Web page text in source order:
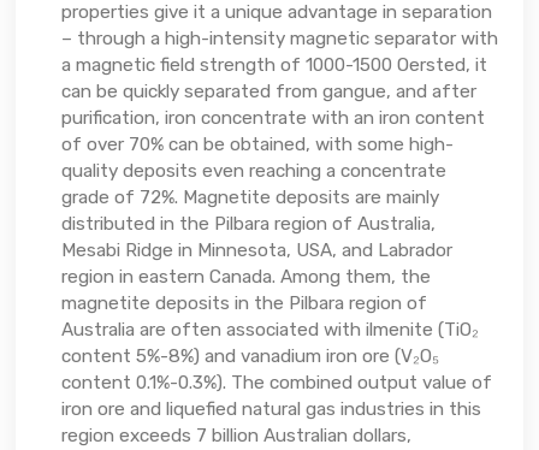
properties give it a unique advantage in separation
– through a high-intensity magnetic separator with
a magnetic field strength of 1000-1500 Oersted, it
can be quickly separated from gangue, and after
purification, iron concentrate with an iron content
of over 70% can be obtained, with some high-
quality deposits even reaching a concentrate
grade of 72%. Magnetite deposits are mainly
distributed in the Pilbara region of Australia,
Mesabi Ridge in Minnesota, USA, and Labrador
region in eastern Canada. Among them, the
magnetite deposits in the Pilbara region of
Australia are often associated with ilmenite (TiO₂
content 5%-8%) and vanadium iron ore (V₂O₅
content 0.1%-0.3%). The combined output value of
iron ore and liquefied natural gas industries in this
region exceeds 7 billion Australian dollars,